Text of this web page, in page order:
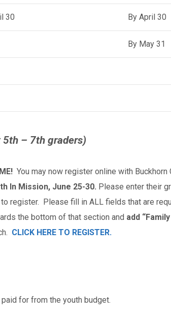
30 By April 30
By May 31
5th – 7th graders)
You may now register online with
In Mission, June 25-30. Please enter their
register. Please fill in ALL fields that are
the bottom of that section and add
CLICK HERE TO REGISTER.
for from the youth budget.